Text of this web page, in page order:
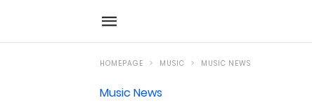
HOMEPAGE MUSIC MUSIC NEWS
Music News